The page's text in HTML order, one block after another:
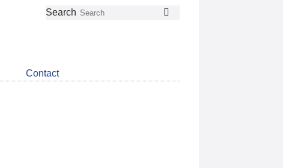
Follow
Join
LinkedIn
Get
about
CDSB
Search
Contact